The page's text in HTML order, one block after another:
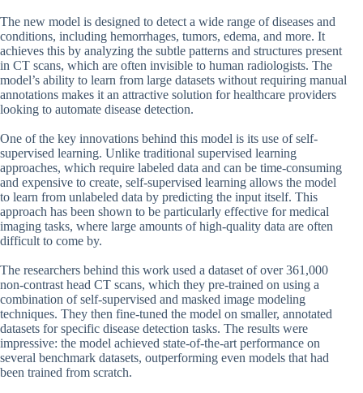
The new model is designed to detect a wide range of diseases and
conditions, including hemorrhages, tumors, edema, and more. It
achieves this by analyzing the subtle patterns and structures present
in CT scans, which are often invisible to human radiologists. The
model’s ability to learn from large datasets without requiring manual
annotations makes it an attractive solution for healthcare providers
looking to automate disease detection.
One of the key innovations behind this model is its use of self-
supervised learning. Unlike traditional supervised learning
approaches, which require labeled data and can be time-consuming
and expensive to create, self-supervised learning allows the model
to learn from unlabeled data by predicting the input itself. This
approach has been shown to be particularly effective for medical
imaging tasks, where large amounts of high-quality data are often
difficult to come by.
The researchers behind this work used a dataset of over 361,000
non-contrast head CT scans, which they pre-trained on using a
combination of self-supervised and masked image modeling
techniques. They then fine-tuned the model on smaller, annotated
datasets for specific disease detection tasks. The results were
impressive: the model achieved state-of-the-art performance on
several benchmark datasets, outperforming even models that had
been trained from scratch.